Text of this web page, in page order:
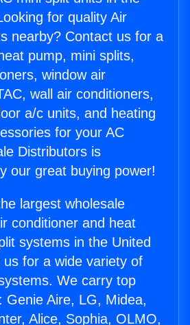
for quality Air
nearby? Contact us for a
pump, mini splits,
window air
wall air conditioners,
a/c units, and heating
for your AC
Distributors is
our great buying power!
largest wholesale
conditioner and heat
systems in the United
for a wide variety of
We carry top
Genie Aire, LG, Midea,
Alice, Sophia, OLMO,